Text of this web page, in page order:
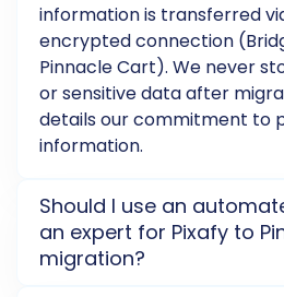
add valuable services like
Service, which provides
if needed.
information is transferred
encrypted connection
Pinnacle Cart). We never
or sensitive data after
details our commitment to
information.
Should I use an
an expert for Pixafy to
migration?